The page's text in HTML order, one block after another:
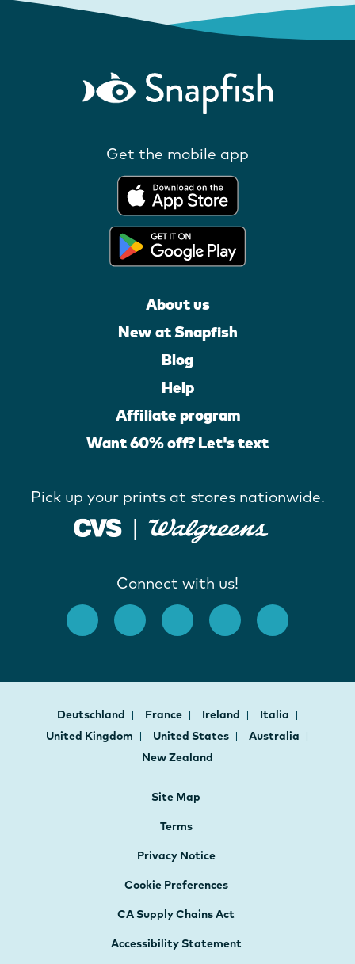
Get the mobile app
About us
New at Snapfish
Blog
Help
Affiliate program
Want 60% off? Let's text
Pick up your prints at stores nationwide.
Connect with us!
Deutschland France Ireland
Italia
United Kingdom
United States
Australia
New Zealand
Site Map
Terms
Privacy Notice
Cookie Preferences
CA Supply Chains Act
Accessibility Statement